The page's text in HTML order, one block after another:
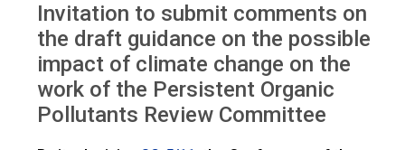
Requests for information> Requests for comments by POPRC7
IWGs>Climate change and POPs: Request for comments
Invitation to submit comments on
the draft guidance on the possible
impact of climate change on the
work of the Persistent Organic
Pollutants Review Committee